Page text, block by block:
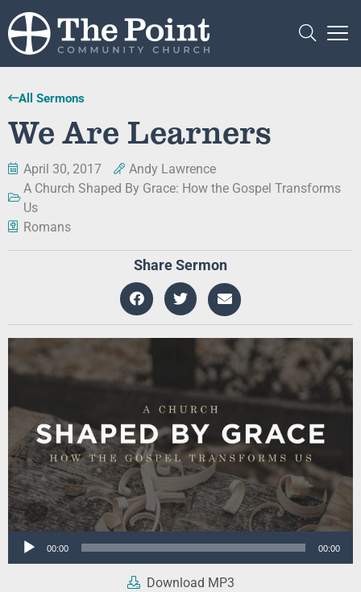
All Sermons
We Are Learners
April 30, 2017
Andy Lawrence
A Church Shaped By Grace: How the Gospel Transforms
Us
Romans
Share Sermon
Audio
00:00 00:00
Download MP3